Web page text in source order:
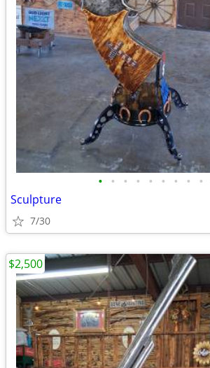
• • • • • • • • •
Sculpture
7/30
$2,500